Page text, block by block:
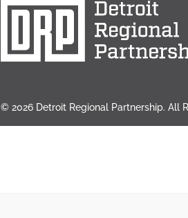
© 2026 Detroit Regional Partnership. All